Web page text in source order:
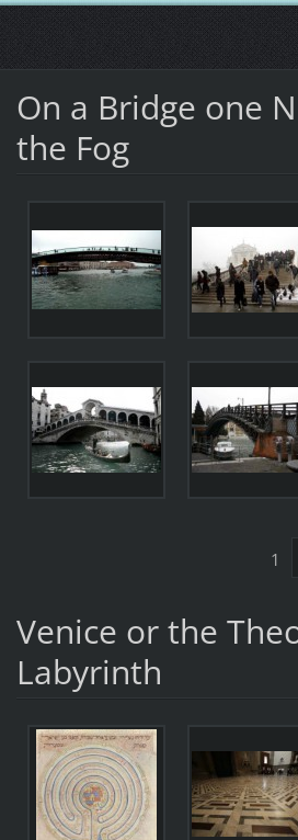
On a Bridge one
the Fog
1
Venice or the
Labyrinth